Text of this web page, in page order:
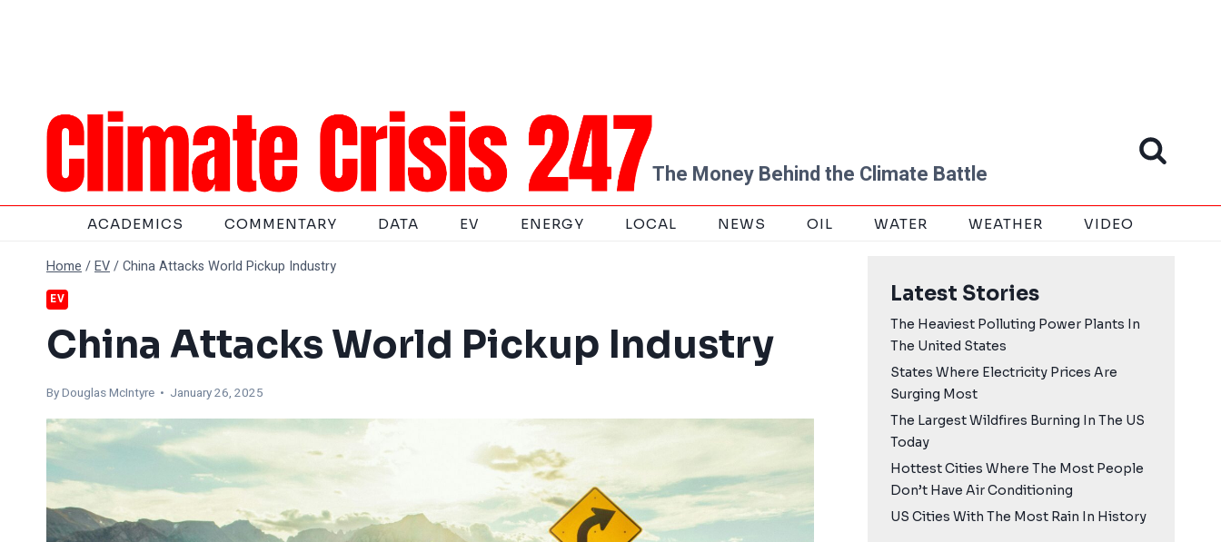
The Money Behind the Climate Battle
ACADEMICS COMMENTARY DATA EV ENERGY LOCAL NEWS OIL WATER WEATHER VIDEO
Home /EV/China Attacks World Pickup Industry
EV
China Attacks World Pickup Industry
ByDouglas McIntyre • January 26, 2025
Latest Stories
The Heaviest Polluting Power Plants In
The United States
States Where Electricity Prices Are
Surging Most
The Largest Wildfires Burning In The US
Today
Hottest Cities Where The Most People
Don’t Have Air Conditioning
US Cities With The Most Rain In History